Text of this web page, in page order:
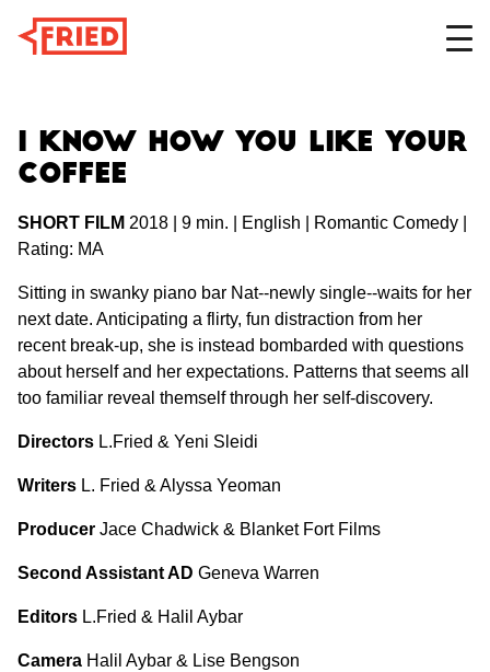
DESIGN
FILM
ABOUT
I Know How You Like Your
Coffee
SHORT FILM 2018 | 9 min. | English | Romantic Comedy |
Rating: MA
Sitting in swanky piano bar Nat--newly single--waits for her
next date. Anticipating a flirty, fun distraction from her
recent break-up, she is instead bombarded with questions
about herself and her expectations. Patterns that seems all
too familiar reveal themself through her self-discovery.
Directors L.Fried & Yeni Sleidi
Writers L. Fried & Alyssa Yeoman
Producer Jace Chadwick & Blanket Fort Films
Second Assistant AD Geneva Warren
Editors L.Fried & Halil Aybar
Camera Halil Aybar & Lise Bengson